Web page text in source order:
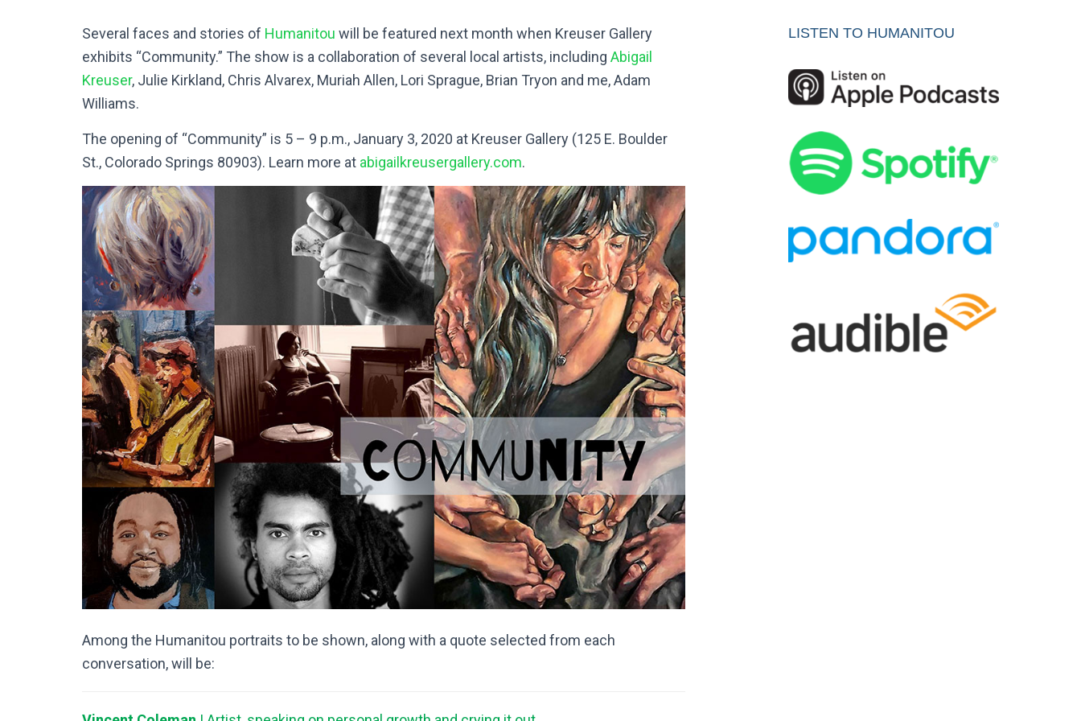
Several faces and stories of Humanitou will be featured next month when Kreuser Gallery
exhibits “Community.” The show is a collaboration of several local artists, including Abigail
Kreuser, Julie Kirkland, Chris Alvarex, Muriah Allen, Lori Sprague, Brian Tryon and me, Adam
Williams.
The opening of “Community” is 5 – 9 p.m., January 3, 2020 at Kreuser Gallery (125 E. Boulder
St., Colorado Springs 80903). Learn more at abigailkreusergallery.com.
Among the Humanitou portraits to be shown, along with a quote selected from each
conversation, will be:
LISTEN TO HUMANITOU